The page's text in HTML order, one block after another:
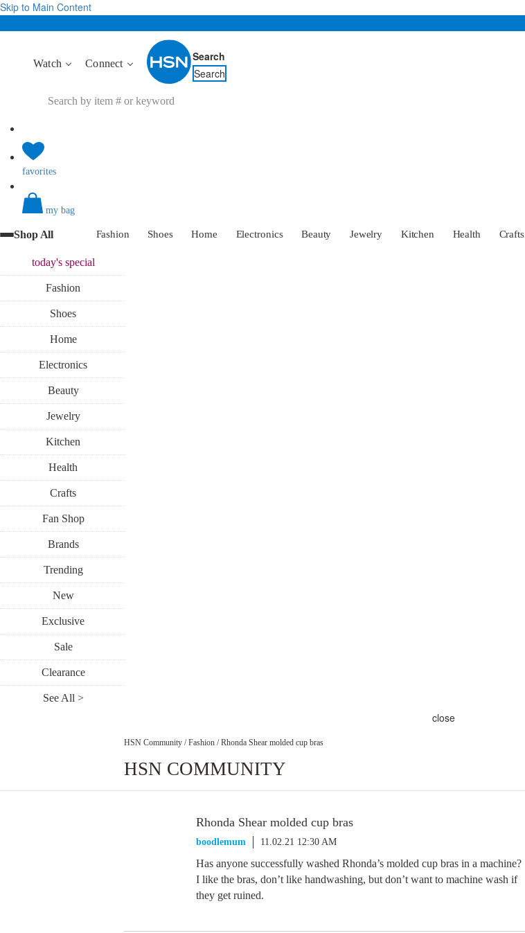
Skip to Main Content
Watch Connect
Search
Search
favorites
my bag
Shop All Fashion Shoes Home Electronics Beauty Jewelry Kitchen Health Crafts
today'sspecial
Fashion
Shoes
Home
Electronics
Beauty
Jewelry
Kitchen
Health
Crafts
Fan Shop
Brands
Trending
New
Exclusive
Sale
Clearance
See All >
close
HSN Community / Fashion / Rhonda Shear molded cup bras
HSN COMMUNITY
Rhonda Shear molded cup bras
boodlemum 11.02.21 12:30 AM
Has anyone successfully washed Rhonda’s molded cup bras in a machine?
I like the bras, don’t like handwashing, but don’t want to machine wash if
they get ruined.